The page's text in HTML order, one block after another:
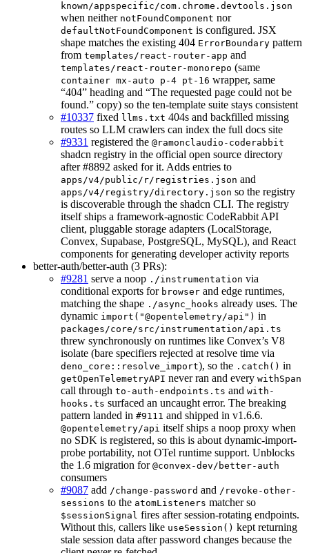
known/appspecific/com.chrome.devtools.json
when neither notFoundComponent nor
defaultNotFoundComponent is configured. JSX
shape matches the existing 404 ErrorBoundary pattern
from templates/react-router-app and
templates/react-router-monorepo (same
container mx-auto p-4 pt-16 wrapper, same
“404” heading and “The requested page could not be
found.” copy) so the ten-template suite stays consistent
#10337 fixed llms.txt 404s and backfilled missing
routes so LLM crawlers can index the full docs site
#9331 registered the @ramonclaudio-coderabbit
shadcn registry in the official open source directory
after #8892 asked for it. Adds entries to
apps/v4/public/r/registries.json and
apps/v4/registry/directory.json so the registry
is discoverable through the shadcn CLI. The registry
itself ships a framework-agnostic CodeRabbit API
client, pluggable storage adapters (LocalStorage,
Convex, Supabase, PostgreSQL, MySQL), and React
components for generating developer activity reports
better-auth/better-auth (3 PRs):
#9281 serve a noop ./instrumentation via
conditional exports for browser and edge runtimes,
matching the shape ./async_hooks already uses. The
dynamic import("@opentelemetry/api") in
packages/core/src/instrumentation/api.ts
threw synchronously on runtimes like Convex’s V8
isolate (bare specifiers rejected at resolve time via
deno_core::resolve_import), so the .catch() in
getOpenTelemetryAPI never ran and every withSpan
call through to-auth-endpoints.ts and with-
hooks.ts surfaced an uncaught error. The breaking
pattern landed in #9111 and shipped in v1.6.6.
@opentelemetry/api itself ships a noop proxy when
no SDK is registered, so this is about dynamic-import-
probe portability, not OTel runtime support. Unblocks
the 1.6 migration for @convex-dev/better-auth
consumers
#9087 add /change-password and /revoke-other-
sessions to the atomListeners matcher so
$sessionSignal fires after session-rotating endpoints.
Without this, callers like useSession() kept returning
stale session data after password changes because the